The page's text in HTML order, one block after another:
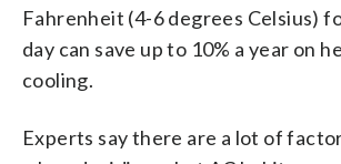
Fahrenheit (4-6 degrees Celsius)
day can save up to 10% a year on
cooling.
Experts say there are a lot of